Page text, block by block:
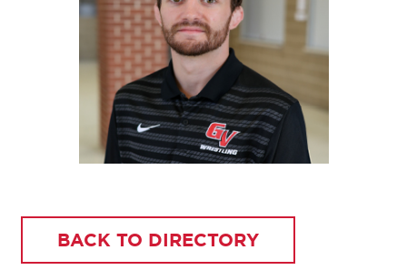
BACK TO DIRECTORY